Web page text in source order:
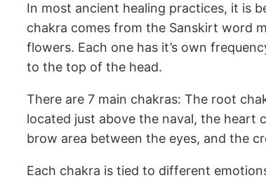
In most ancient healing practices, it is
chakra comes from the Sanskirt word
flowers. Each one has it’s own
to the top of the head.
There are 7 main chakras: The root
located just above the naval, the
brow area between the eyes, and the
Each chakra is tied to different